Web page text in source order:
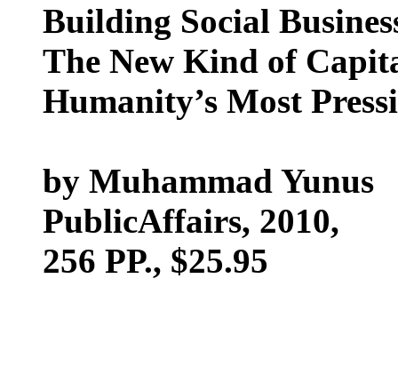
Building Social
The New Kind of
Humanity’s Most
by Muhammad Yunus
PublicAffairs, 2010,
256 PP., $25.95